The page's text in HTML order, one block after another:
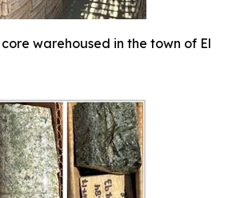
warehoused in the town of El